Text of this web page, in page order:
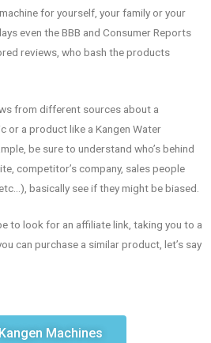
for yourself, your family or your
even the BBB and Consumer Reports
reviews, who bash the products
from different sources about a
or a product like a Kangen Water
be sure to understand who’s behind
competitor’s company, sales people
basically see if they might be biased.
to look for an affiliate link, taking you to a
can purchase a similar product, let’s say
Machines